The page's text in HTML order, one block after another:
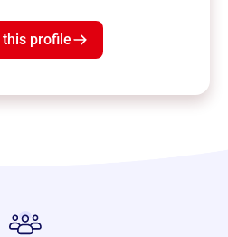
this profile